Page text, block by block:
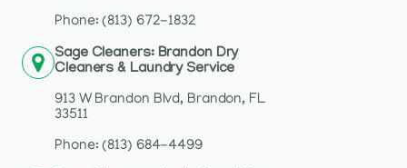
Phone: (813) 672-1832
Sage Cleaners: Brandon Dry
Cleaners & Laundry Service
913 W Brandon Blvd, Brandon, FL
33511
Phone: (813) 684-4499